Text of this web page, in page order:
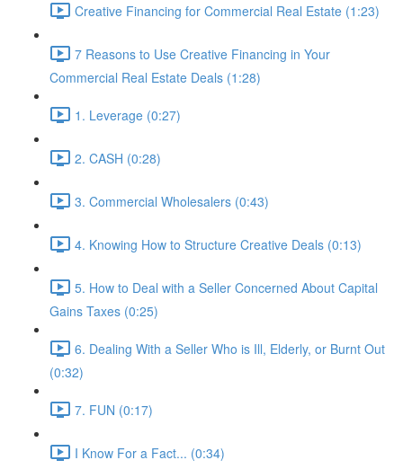
Creative Financing for Commercial Real Estate (1:23)
7 Reasons to Use Creative Financing in Your
Commercial Real Estate Deals (1:28)
1. Leverage (0:27)
2. CASH (0:28)
3. Commercial Wholesalers (0:43)
4. Knowing How to Structure Creative Deals (0:13)
5. How to Deal with a Seller Concerned About Capital
Gains Taxes (0:25)
6. Dealing With a Seller Who is Ill, Elderly, or Burnt Out
(0:32)
7. FUN (0:17)
I Know For a Fact... (0:34)